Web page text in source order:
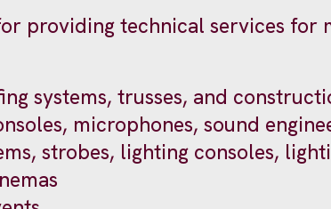
providing technical services for
systems, trusses, and
microphones, sound
strobes, lighting consoles,